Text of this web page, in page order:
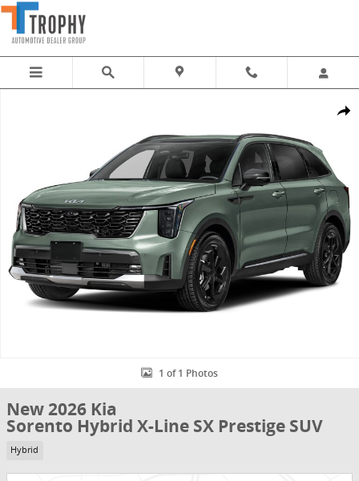
Skip to main content
Share
1 of 1 Photos
New 2026 Kia
Sorento Hybrid X-Line SX Prestige SUV
Hybrid